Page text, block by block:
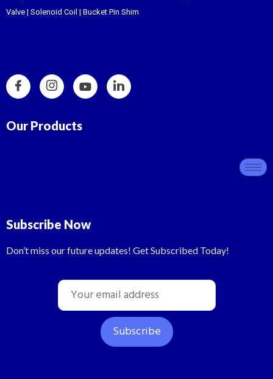
Valve | Solenoid Coil | Bucket Pin Shim
Our Products
Subscribe Now
Don’t miss our future updates! Get Subscribed Today!